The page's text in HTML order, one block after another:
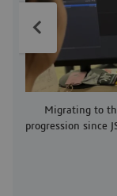
Migrating to
progression since